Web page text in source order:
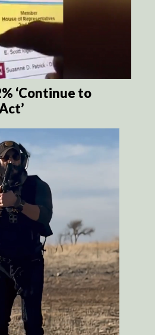
‘Continue to